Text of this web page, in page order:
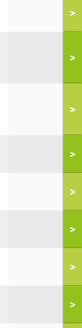
>
>
>
>
>
>
>
>